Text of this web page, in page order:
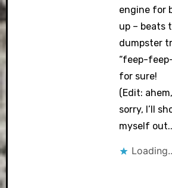
engine for
up – beats
dumpster
“feep-
for sure!
(Edit: ahem,
sorry, I’ll
myself